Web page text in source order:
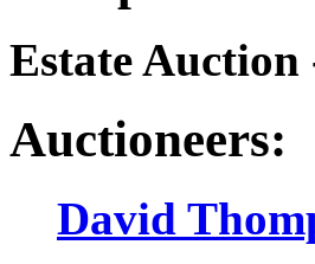
Estate Auction
Auctioneers:
David